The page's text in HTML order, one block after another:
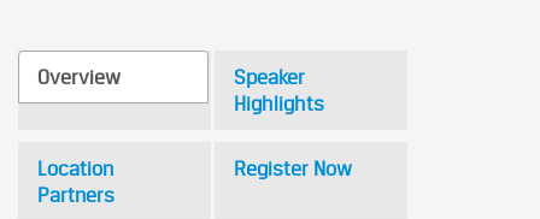
Speaker
Highlights
Location
Partners
Register Now
Overview